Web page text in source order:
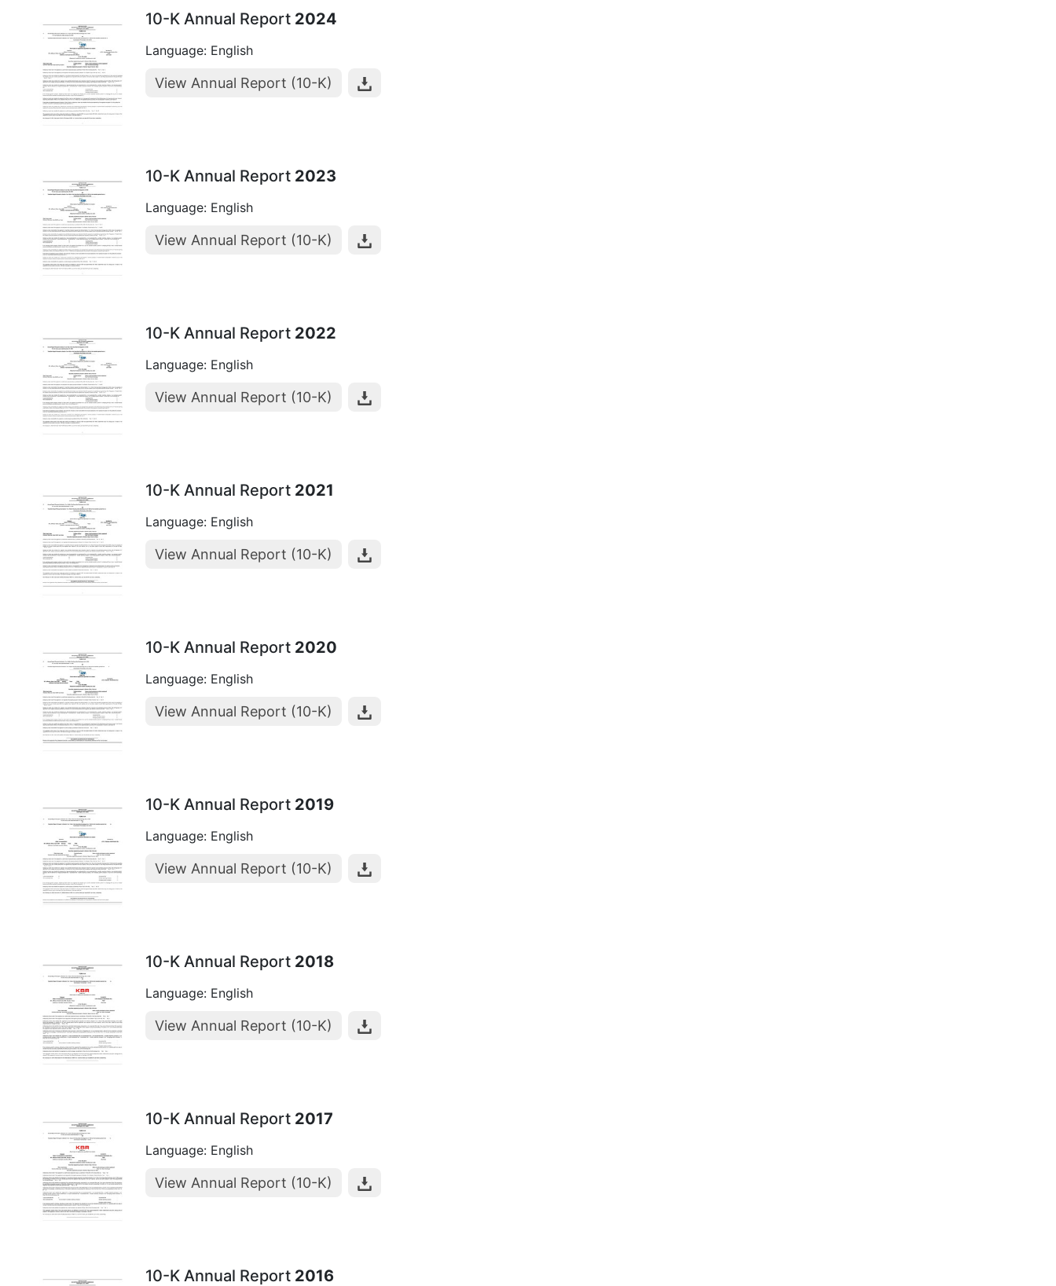
10-K Annual Report 2024
Language: English
View Annual Report (10-K)
10-K Annual Report 2023
Language: English
View Annual Report (10-K)
10-K Annual Report 2022
Language: English
View Annual Report (10-K)
10-K Annual Report 2021
Language: English
View Annual Report (10-K)
10-K Annual Report 2020
Language: English
View Annual Report (10-K)
10-K Annual Report 2019
Language: English
View Annual Report (10-K)
10-K Annual Report 2018
Language: English
View Annual Report (10-K)
10-K Annual Report 2017
Language: English
View Annual Report (10-K)
10-K Annual Report 2016